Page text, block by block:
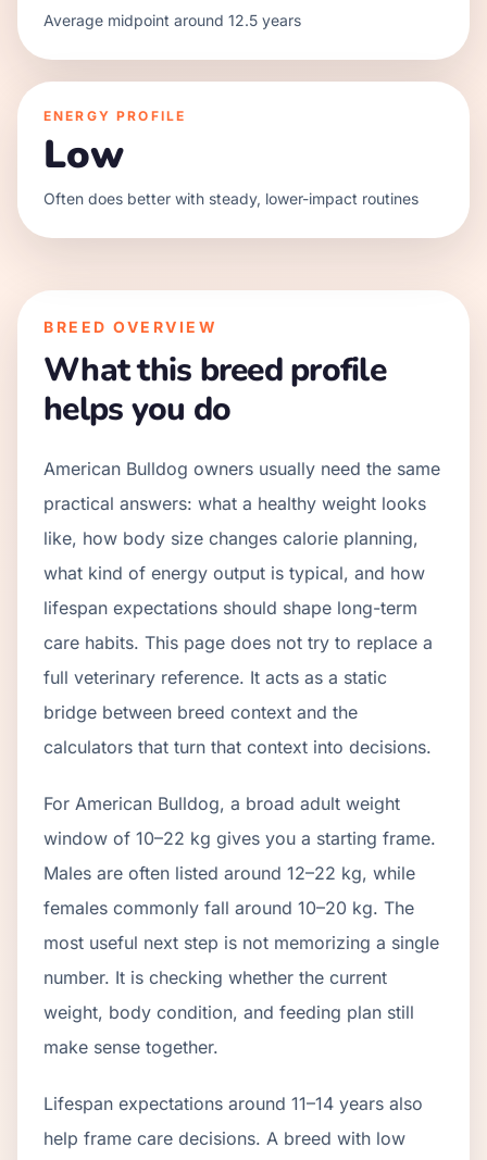
Average midpoint around 12.5 years
ENERGY PROFILE
Low
Often does better with steady, lower-impact routines
BREED OVERVIEW
What this breed profile
helps you do
American Bulldog owners usually need the same
practical answers: what a healthy weight looks
like, how body size changes calorie planning,
what kind of energy output is typical, and how
lifespan expectations should shape long-term
care habits. This page does not try to replace a
full veterinary reference. It acts as a static
bridge between breed context and the
calculators that turn that context into decisions.
For American Bulldog, a broad adult weight
window of 10–22 kg gives you a starting frame.
Males are often listed around 12–22 kg, while
females commonly fall around 10–20 kg. The
most useful next step is not memorizing a single
number. It is checking whether the current
weight, body condition, and feeding plan still
make sense together.
Lifespan expectations around 11–14 years also
help frame care decisions. A breed with low